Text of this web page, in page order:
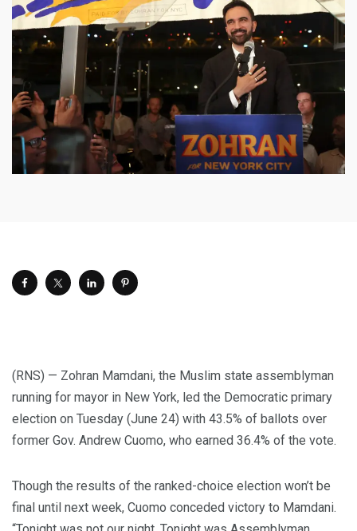
(RNS) — Zohran Mamdani, the Muslim state assemblyman
running for mayor in New York, led the Democratic primary
election on Tuesday (June 24) with 43.5% of ballots over
former Gov. Andrew Cuomo, who earned 36.4% of the vote.
Though the results of the ranked-choice election won’t be
final until next week, Cuomo conceded victory to Mamdani.